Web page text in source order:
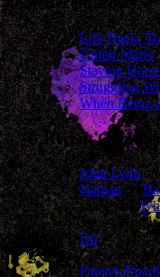
Life Hack:
Unfair Mario
Staying
Struggling
When Being
Recent
John Lynn
Nathanon
sharonon
James Wright
Do
Cassandra
Parents